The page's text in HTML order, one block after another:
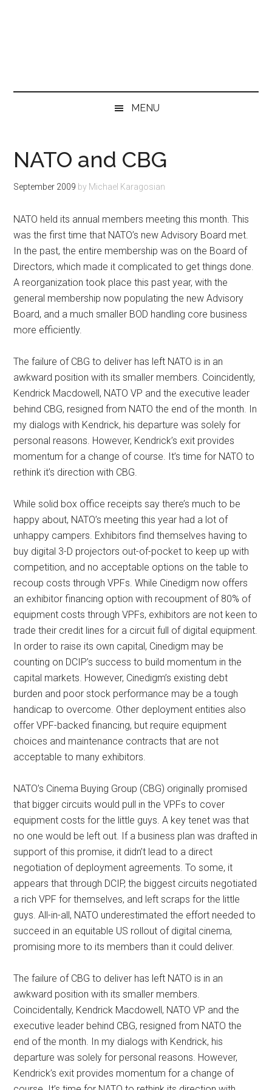
MENU
NATO and CBG
September 2009 by Michael Karagosian
NATO held its annual members meeting this month. This
was the first time that NATO’s new Advisory Board met.
In the past, the entire membership was on the Board of
Directors, which made it complicated to get things done.
A reorganization took place this past year, with the
general membership now populating the new Advisory
Board, and a much smaller BOD handling core business
more efficiently.
The failure of CBG to deliver has left NATO is in an
awkward position with its smaller members. Coincidently,
Kendrick Macdowell, NATO VP and the executive leader
behind CBG, resigned from NATO the end of the month. In
my dialogs with Kendrick, his departure was solely for
personal reasons. However, Kendrick’s exit provides
momentum for a change of course. It’s time for NATO to
rethink it’s direction with CBG.
While solid box office receipts say there’s much to be
happy about, NATO’s meeting this year had a lot of
unhappy campers. Exhibitors find themselves having to
buy digital 3-D projectors out-of-pocket to keep up with
competition, and no acceptable options on the table to
recoup costs through VPFs. While Cinedigm now offers
an exhibitor financing option with recoupment of 80% of
equipment costs through VPFs, exhibitors are not keen to
trade their credit lines for a circuit full of digital equipment.
In order to raise its own capital, Cinedigm may be
counting on DCIP’s success to build momentum in the
capital markets. However, Cinedigm’s existing debt
burden and poor stock performance may be a tough
handicap to overcome. Other deployment entities also
offer VPF-backed financing, but require equipment
choices and maintenance contracts that are not
acceptable to many exhibitors.
NATO’s Cinema Buying Group (CBG) originally promised
that bigger circuits would pull in the VPFs to cover
equipment costs for the little guys. A key tenet was that
no one would be left out. If a business plan was drafted in
support of this promise, it didn’t lead to a direct
negotiation of deployment agreements. To some, it
appears that through DCIP, the biggest circuits negotiated
a rich VPF for themselves, and left scraps for the little
guys. All-in-all, NATO underestimated the effort needed to
succeed in an equitable US rollout of digital cinema,
promising more to its members than it could deliver.
The failure of CBG to deliver has left NATO is in an
awkward position with its smaller members.
Coincidentally, Kendrick Macdowell, NATO VP and the
executive leader behind CBG, resigned from NATO the
end of the month. In my dialogs with Kendrick, his
departure was solely for personal reasons. However,
Kendrick’s exit provides momentum for a change of